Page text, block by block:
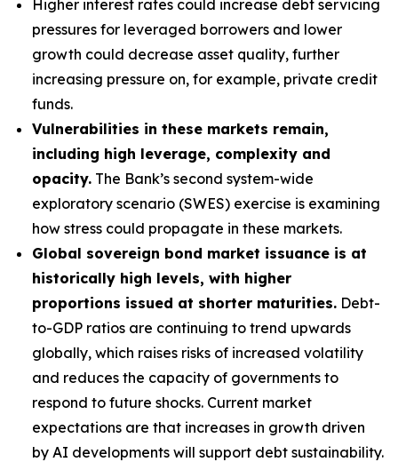
Higher interest rates could increase debt servicing
pressures for leveraged borrowers and lower
growth could decrease asset quality, further
increasing pressure on, for example, private credit
funds.
Vulnerabilities in these markets remain,
including high leverage, complexity and
opacity. The Bank’s second system-wide
exploratory scenario (SWES) exercise is examining
how stress could propagate in these markets.
Global sovereign bond market issuance is at
historically high levels, with higher
proportions issued at shorter maturities. Debt-
to-GDP ratios are continuing to trend upwards
globally, which raises risks of increased volatility
and reduces the capacity of governments to
respond to future shocks. Current market
expectations are that increases in growth driven
by AI developments will support debt sustainability.